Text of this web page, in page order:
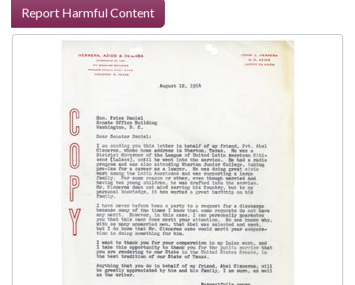
Report Harmful Content